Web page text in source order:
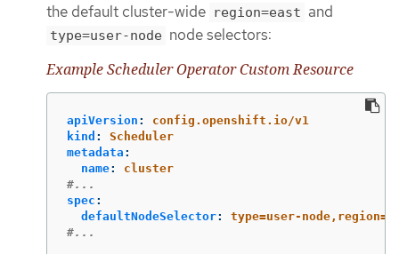
the default cluster-wide region=east and
type=user-node node selectors:
Example Scheduler Operator Custom Resource
apiVersion :
config.openshift.io/v1
kind :
Scheduler
metadata :
name:
cluster
#...
spec :
defaultNodeSelector:
type=user-
#...